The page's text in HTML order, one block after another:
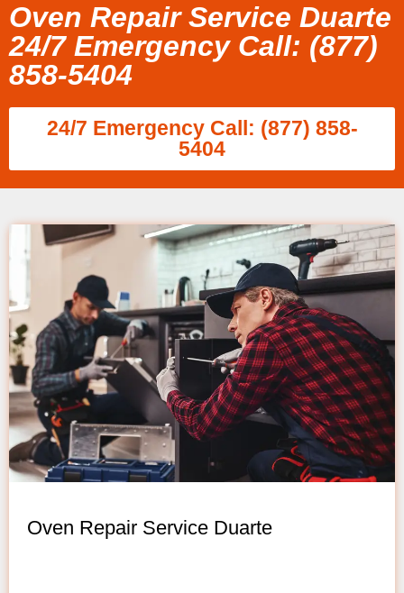
Oven Repair Service Duarte
24/7 Emergency Call: (877)
858-5404
24/7 Emergency Call: (877) 858-
5404
Oven Repair Service Duarte